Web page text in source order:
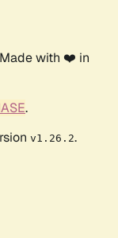
with ❤️ in
.
v1.26.2.